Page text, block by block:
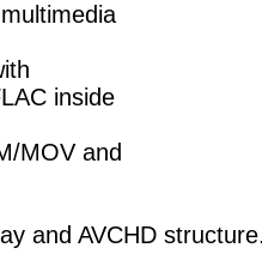
inside
MOV and
and AVCHD